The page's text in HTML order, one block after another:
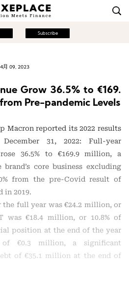
Subscribe
4月 09, 2023
Grow 36.5% to €169.
Pre-pandemic Levels
Macron reported its 2022 results
31, 2022: Full-year
36.5% to €169.9 million, a
core business excluding
from the pre-Covid result of
in 2019.
full year was €24.2 million, or
was €18.4 million, or 10.8% of
position at the end of the year
€0.3 million, a significant
of €35.1 million at the end of